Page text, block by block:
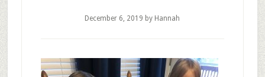
December 6, 2019 by Hannah